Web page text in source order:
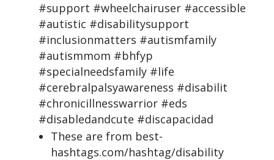
#support #wheelchairuser #accessible
#autistic #disabilitysupport
#inclusionmatters #autismfamily
#autismmom #bhfyp
#specialneedsfamily #life
#cerebralpalsyawareness #disabilit
#chronicillnesswarrior #eds
#disabledandcute #discapacidad
These are from best-
hashtags.com/hashtag/disability